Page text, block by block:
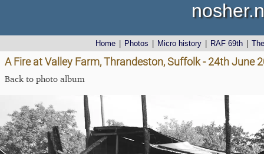
Home Photos Micro history RAF 69th
A Fire at Valley Farm, Thrandeston, Suffolk - 24th June
Back to photo album